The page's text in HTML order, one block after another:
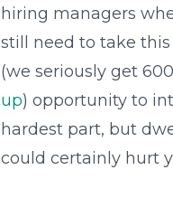
hiring managers
still need to take
(we seriously get
up) opportunity to
hardest part, but
could certainly hurt